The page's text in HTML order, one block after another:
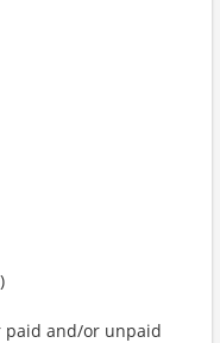
paid and/or unpaid